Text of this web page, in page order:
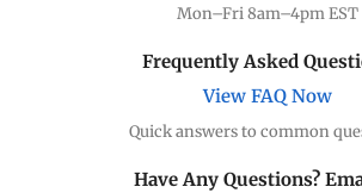
Mon–Fri 8am–4pm EST
Frequently Asked
View FAQ Now
Quick answers to common
Have Any Questions?